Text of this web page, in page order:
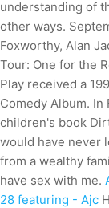
understanding of
other ways.
Foxworthy, Alan
Tour: One for the
Play received a
Comedy Album.
children's book
would have never
from a wealthy
have sex with me.
28 featuring - Ajc